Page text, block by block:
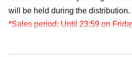
will be held during the
*Sales period: Until 23:59 on